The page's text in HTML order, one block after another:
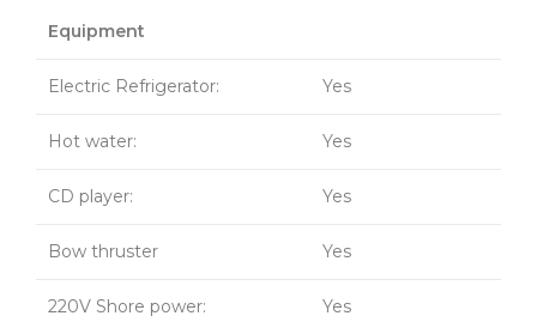
Equipment
Electric Refrigerator: Yes
Hot water: Yes
CD player: Yes
Bow thruster Yes
220V Shore power: Yes